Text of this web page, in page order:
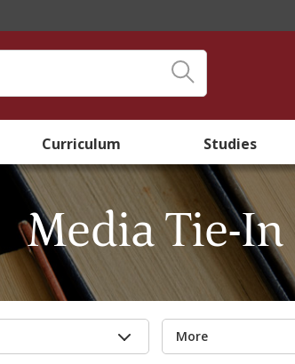
Curriculum Studies
Media Tie-In
More